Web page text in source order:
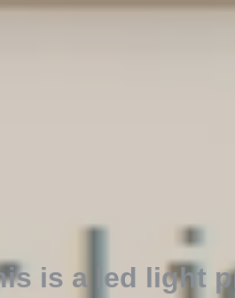
is a led light